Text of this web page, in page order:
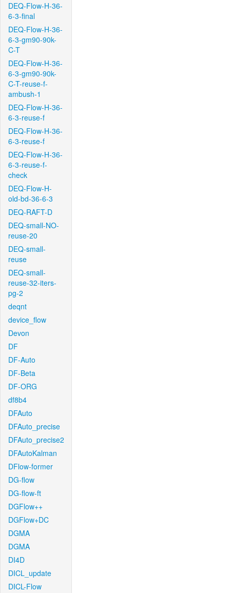
DEQ-Flow-H-36-
6-3-final
DEQ-Flow-H-36-
6-3-gm90-90k-
C-T
DEQ-Flow-H-36-
6-3-gm90-90k-
C-T-reuse-f-
ambush-1
DEQ-Flow-H-36-
6-3-reuse-f
DEQ-Flow-H-36-
6-3-reuse-f
DEQ-Flow-H-36-
6-3-reuse-f-
check
DEQ-Flow-H-
old-bd-36-6-3
DEQ-RAFT-D
DEQ-small-NO-
reuse-20
DEQ-small-
reuse
DEQ-small-
reuse-32-iters-
pg-2
deqnt
device_flow
Devon
DF
DF-Auto
DF-Beta
DF-ORG
df8b4
DFAuto
DFAuto_precise
DFAuto_precise2
DFAutoKalman
DFlow-former
DG-flow
DG-flow-ft
DGFlow++
DGFlow+DC
DGMA
DGMA
DI4D
DICL_update
DICL-Flow